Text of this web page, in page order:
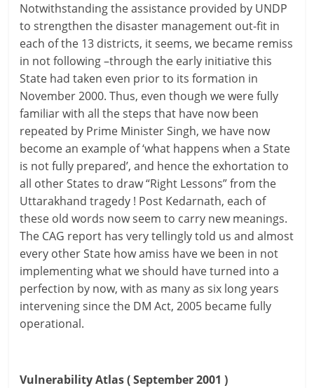
Notwithstanding the assistance provided by UNDP
to strengthen the disaster management out-fit in
each of the 13 districts, it seems, we became remiss
in not following –through the early initiative this
State had taken even prior to its formation in
November 2000. Thus, even though we were fully
familiar with all the steps that have now been
repeated by Prime Minister Singh, we have now
become an example of ‘what happens when a State
is not fully prepared’, and hence the exhortation to
all other States to draw “Right Lessons” from the
Uttarakhand tragedy ! Post Kedarnath, each of
these old words now seem to carry new meanings.
The CAG report has very tellingly told us and almost
every other State how amiss have we been in not
implementing what we should have turned into a
perfection by now, with as many as six long years
intervening since the DM Act, 2005 became fully
operational.
Vulnerability Atlas ( September 2001 )